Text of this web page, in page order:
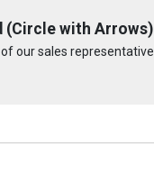
with
our sales